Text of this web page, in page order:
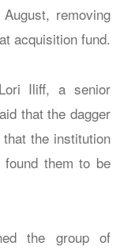
removing
acquisition fund.
Iliff, a senior
that the dagger
the institution
them to be
the group of